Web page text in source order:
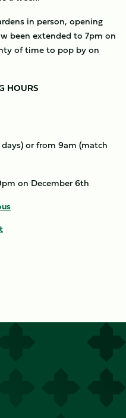
in person, opening
been extended to 7pm on
of time to pop by on
HOURS
or from 9am (match
on December 6th